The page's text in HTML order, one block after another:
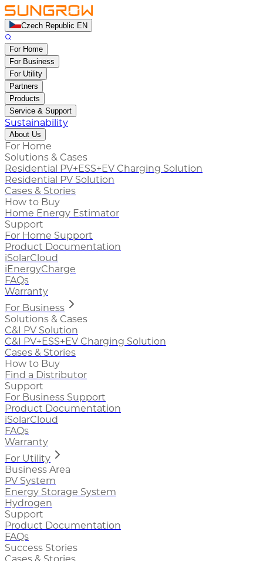
Czech Republic EN
For Home
For Business
For Utility
Partners
Products
Service & Support
Sustainability
About Us
For Home
Solutions & Cases
Residential PV+ESS+EV Charging Solution
Residential PV Solution
Cases & Stories
How to Buy
Home Energy Estimator
Support
For Home Support
Product Documentation
iSolarCloud
iEnergyCharge
FAQs
Warranty
For Business
Solutions & Cases
C&I PV Solution
C&I PV+ESS+EV Charging Solution
Cases & Stories
How to Buy
Find a Distributor
Support
For Business Support
Product Documentation
iSolarCloud
FAQs
Warranty
For Utility
Business Area
PV System
Energy Storage System
Hydrogen
Support
Product Documentation
FAQs
Success Stories